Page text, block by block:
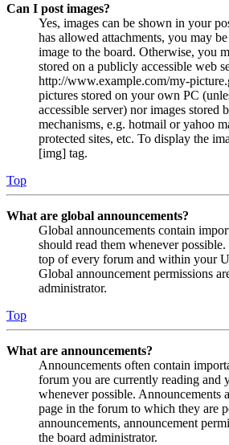
Can I post images?
Yes, images can be shown in your
has allowed attachments, you may
image to the board. Otherwise, you
stored on a publicly accessible web
http://www.example.com/my-
pictures stored on your own PC
accessible server) nor images stored
mechanisms, e.g. hotmail or yahoo
protected sites, etc. To display the
[img] tag.
Top
What are global announcements?
Global announcements contain
should read them whenever
top of every forum and within your
Global announcement permissions
administrator.
Top
What are announcements?
Announcements often contain
forum you are currently reading and
whenever possible. Announcements
page in the forum to which they are
announcements, announcement
the board administrator.